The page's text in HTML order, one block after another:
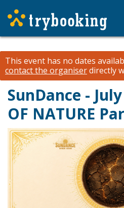
This event has no dates
contact the organiserdirectly
SunDance - July
OF NATURE